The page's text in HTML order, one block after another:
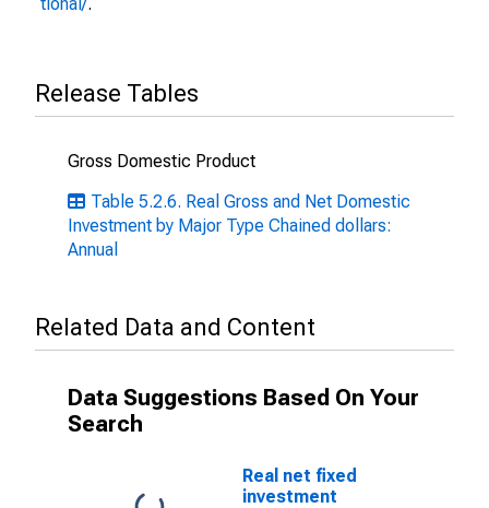
Release Tables
Gross Domestic Product
Table 5.2.6. Real Gross and Net Domestic
Investment by Major Type Chained dollars:
Annual
Related Data and Content
Data Suggestions Based On Your
Search
Real net fixed
investment